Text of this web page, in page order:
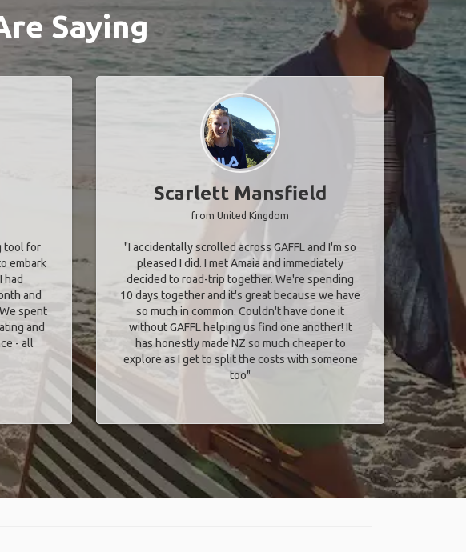
Saying
tool for
embark
had
and
spent
and
- all
Scarlett Mansfield
from United Kingdom
"I accidentally scrolled across GAFFL and I'm so
pleased I did. I met Amaia and immediately
decided to road-trip together. We're spending
10 days together and it's great because we have
so much in common. Couldn't have done it
without GAFFL helping us find one another! It
has honestly made NZ so much cheaper to
explore as I get to split the costs with someone
too​"